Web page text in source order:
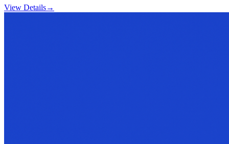
View Details→